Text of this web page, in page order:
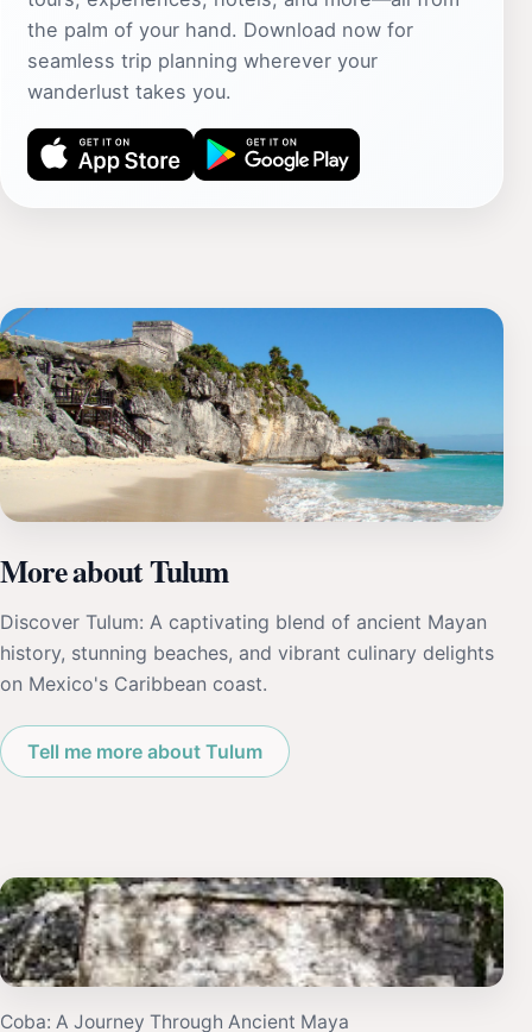
the palm of your hand. Download now for
seamless trip planning wherever your
wanderlust takes you.
More about Tulum
Discover Tulum: A captivating blend of ancient Mayan
history, stunning beaches, and vibrant culinary delights
on Mexico's Caribbean coast.
Tell me more about Tulum
Coba: A Journey Through Ancient Maya